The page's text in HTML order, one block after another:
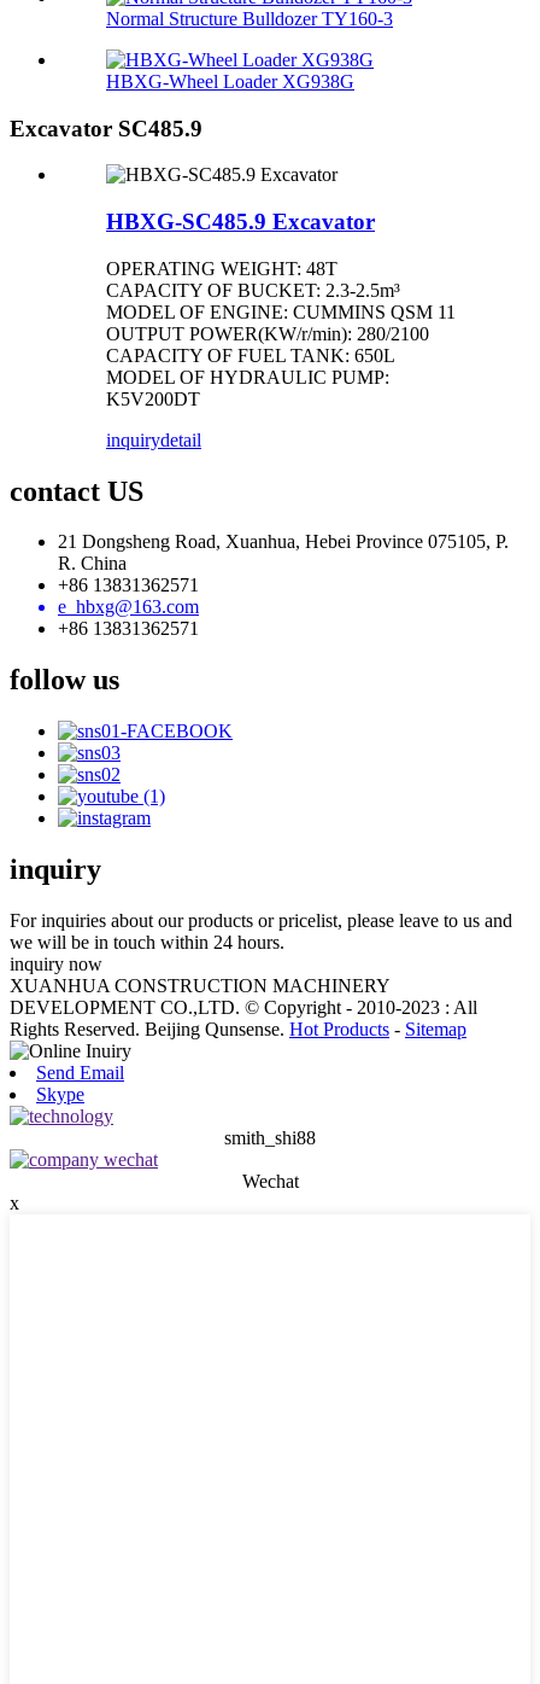
Normal Structure Bulldozer TY160-3
HBXG-Wheel Loader XG938G
Excavator SC485.9
HBXG-SC485.9 Excavator
OPERATING WEIGHT: 48T
CAPACITY OF BUCKET: 2.3-2.5m³
MODEL OF ENGINE: CUMMINS QSM 11
OUTPUT POWER(KW/r/min): 280/2100
CAPACITY OF FUEL TANK: 650L
MODEL OF HYDRAULIC PUMP:
K5V200DT
inquirydetail
contact US
21 Dongsheng Road, Xuanhua, Hebei Province 075105, P.
R. China
+86 13831362571
e_hbxg@163.com
+86 13831362571
follow us
inquiry
For inquiries about our products or pricelist, please leave to us and
we will be in touch within 24 hours.
inquiry now
XUANHUA CONSTRUCTION MACHINERY
DEVELOPMENT CO.,LTD. © Copyright - 2010-2023 : All
Rights Reserved. Beijing Qunsense. Hot Products - Sitemap
Send Email
Skype
smith_shi88
Wechat
x